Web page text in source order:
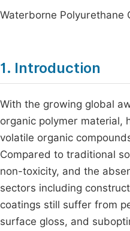
Waterborne Polyurethane
1. Introduction
With the growing global
organic polymer material,
volatile organic
Compared to traditional
non-toxicity, and the
sectors including
coatings still suffer from
surface gloss, and